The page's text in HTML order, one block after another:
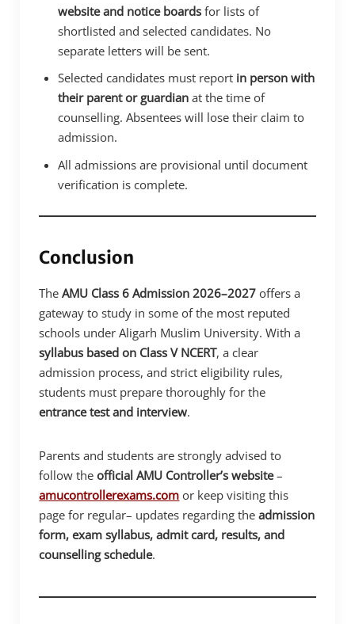
website and notice boards for lists of
shortlisted and selected candidates. No
separate letters will be sent.
Selected candidates must report in person with
their parent or guardian at the time of
counselling. Absentees will lose their claim to
admission.
All admissions are provisional until document
verification is complete.
Conclusion
TheAMU Class 6 Admission 2026–2027 offers a
gateway to study in some of the most reputed
schools under Aligarh Muslim University. With a
syllabus based on Class V NCERT, a clear
admission process, and strict eligibility rules,
students must prepare thoroughly for the
entrance test and interview.
Parents and students are strongly advised to
follow theofficial AMU Controller’s website–
amucontrollerexams.com or keep visiting this
page for regular– updates regarding theadmission
form, exam syllabus, admit card, results, and
counselling schedule.